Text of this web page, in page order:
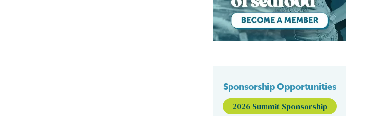
Sponsorship Opportunities
2026 Summit Sponsorship